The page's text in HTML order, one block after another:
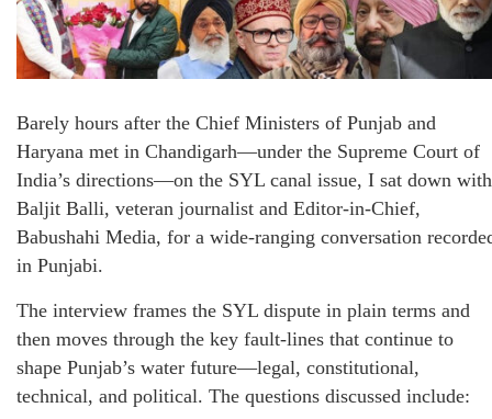
Barely hours after the Chief Ministers of Punjab and
Haryana met in Chandigarh—under the Supreme Court of
India’s directions—on the SYL canal issue, I sat down with
Baljit Balli, veteran journalist and Editor-in-Chief,
Babushahi Media, for a wide-ranging conversation
in Punjabi.
The interview frames the SYL dispute in plain terms and
then moves through the key fault-lines that continue to
shape Punjab’s water future—legal, constitutional,
technical, and political. The questions discussed include: